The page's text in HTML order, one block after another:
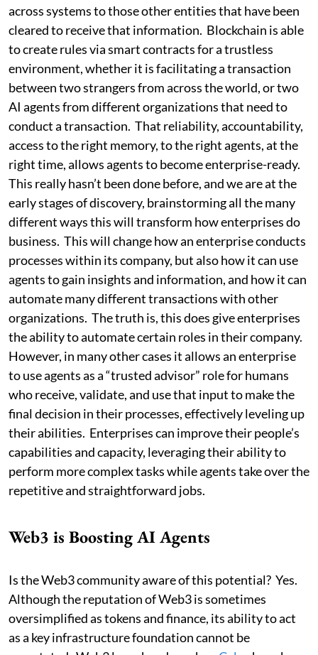
across systems to those other entities that have been
cleared to receive that information. Blockchain is able
to create rules via smart contracts for a trustless
environment, whether it is facilitating a transaction
between two strangers from across the world, or two
AI agents from different organizations that need to
conduct a transaction. That reliability, accountability,
access to the right memory, to the right agents, at the
right time, allows agents to become enterprise-ready.
This really hasn’t been done before, and we are at the
early stages of discovery, brainstorming all the many
different ways this will transform how enterprises do
business. This will change how an enterprise conducts
processes within its company, but also how it can use
agents to gain insights and information, and how it can
automate many different transactions with other
organizations. The truth is, this does give enterprises
the ability to automate certain roles in their company.
However, in many other cases it allows an enterprise
to use agents as a “trusted advisor” role for humans
who receive, validate, and use that input to make the
final decision in their processes, effectively leveling up
their abilities. Enterprises can improve their people’s
capabilities and capacity, leveraging their ability to
perform more complex tasks while agents take over the
repetitive and straightforward jobs.
Web3 is Boosting AI Agents
Is the Web3 community aware of this potential? Yes.
Although the reputation of Web3 is sometimes
oversimplified as tokens and finance, its ability to act
as a key infrastructure foundation cannot be